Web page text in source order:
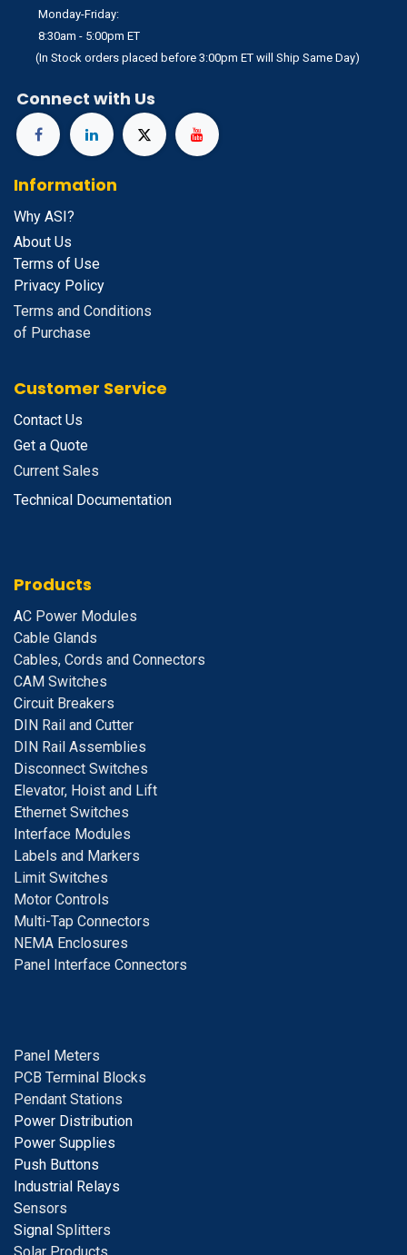
Monday-Friday:
8:30am - 5:00pm ET
(In Stock orders placed before 3:00pm ET will Ship Same Day)
Connect with Us
Information
Why ASI?
About Us
Terms of Use
Privacy Policy
Terms and Conditions
of Purchase
Customer Service
Contact Us
Get a Quote
Current Sales
Technical Documentation
Products
AC Power Modules
Cable Glands
Cables, Cords and Connectors
CAM Switches
Circuit Breakers
DIN Rail and Cutter
DIN Rail Assemblies
Disconnect Switches
Elevator, Hoist and Lift
Ethernet Switches
Interface Modules
Labels and Markers
Limit Switches
Motor Controls
Multi-Tap Connectors
NEMA Enclosures
Panel Interface Connectors
Panel Meters
PCB Terminal Blocks
Pendant Stations
Power Distribution
Power Supplies
Push Buttons
Industrial Relays
Sensors
Signal Splitters